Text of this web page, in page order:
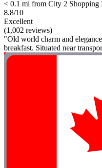
< 0.1 mi from City 2 Shopping
8.8/10
Excellent
(1,002 reviews)
"Old world charm and
breakfast. Situated near